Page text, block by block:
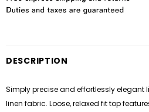
DESCRIPTION
Simply precise and effortlessly elegant
linen fabric. Loose, relaxed fit top